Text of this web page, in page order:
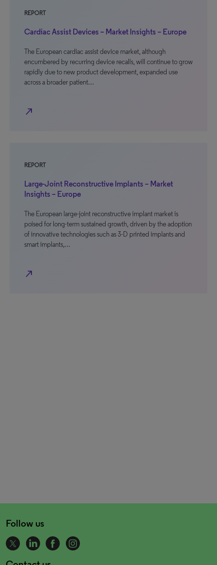
REPORT
Cardiac Assist Devices – Market Insights – Europe
The European cardiac assist device market, although
encumbered by recurring device recalls, will continue to grow
rapidly due to new product development, expanded use
across a broader patient…
north_east
REPORT
Large-Joint Reconstructive Implants – Market
Insights – Europe
The European large-joint reconstructive implant market is
poised for long-term sustained growth, driven by the adoption
of innovative technologies such as 3-D printed implants and
smart implants,…
north_east
Follow us